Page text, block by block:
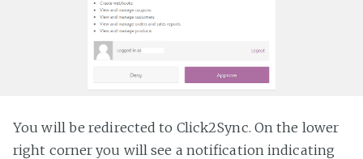
You will be redirected to Click2Sync. On the lower
right corner you will see a notification indicating